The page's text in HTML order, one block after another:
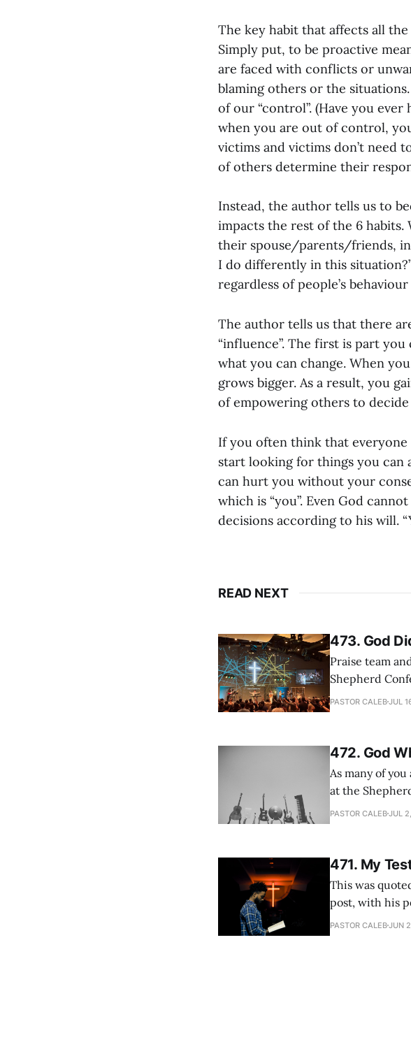
The key habit that affects all
Simply put, to be proactive
are faced with conflicts or
blaming others or the
of our “control”. (Have you
when you are out of control,
victims and victims don’t need
of others determine their
Instead, the author tells us to
impacts the rest of the 6
their spouse/parents/friends,
I do differently in this
regardless of people’s
The author tells us that there
“influence”. The first is part
what you can change. When
grows bigger. As a result, you
of empowering others to
If you often think that
start looking for things you can
can hurt you without your
which is “you”. Even God
decisions according to his will.
READ NEXT
473. God
Praise team
Shepherd
heard so
PASTOR CALEBJUL
472. God
As many of
at the
happens for
PASTOR CALEBJUL
471. My
This was
post, with his permission. —— God's love
my bedroom. I cried out to God to save me and use me. I repented of my
PASTOR CALEBJUN